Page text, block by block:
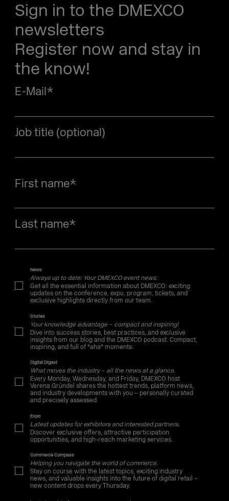
Sign in to the DMEXCO
newsletters
Register now and stay in
the know!
E-Mail*
Job title (optional)
First name*
Last name*
News
Always up to date: Your DMEXCO event news.
Get all the essential information about DMEXCO: exciting
updates on the conference, expo, program, tickets, and
exclusive highlights directly from our team.
Stories
Your knowledge advantage – compact and inspiring!
Dive into success stories, best practices, and exclusive
insights from our blog and the DMEXCO podcast. Compact,
inspiring, and full of "aha" moments.
Digital Digest
What moves the industry – all the news at a glance.
Every Monday, Wednesday, and Friday, DMEXCO host
Verena Gründel shares the hottest trends, platform news,
and industry developments with you – personally curated
and precisely assessed.
Expo
Latest updates for exhibitors and interested partners.
Discover exclusive offers, attractive participation
opportunities, and high-reach marketing services.
Commerce Compass
Helping you navigate the world of commerce.
Stay on course with the latest topics, exciting industry
news, and valuable insights into the future of digital retail –
new content drops every Thursday.